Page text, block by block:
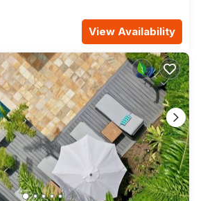
View Availability